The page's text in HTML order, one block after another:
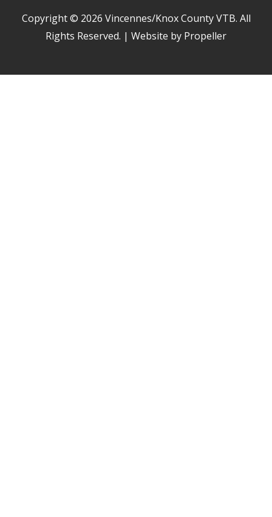
Copyright © 2026 Vincennes/Knox County VTB. All
Rights Reserved. | Website by Propeller